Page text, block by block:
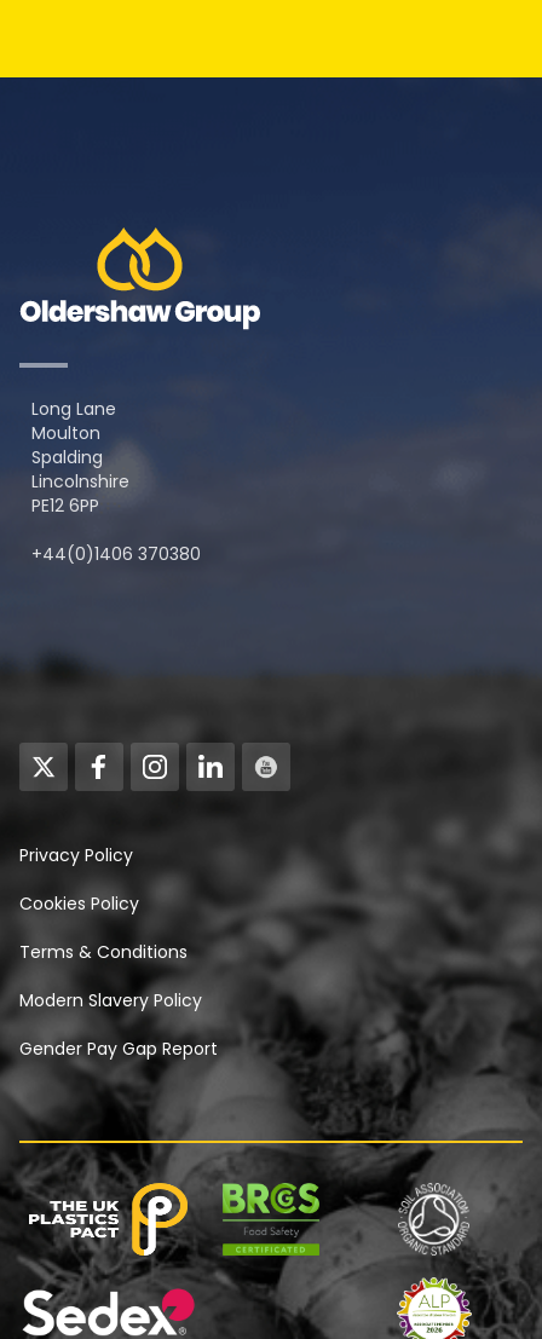
Long Lane
Moulton
Spalding
Lincolnshire
PE12 6PP
+44(0)1406 370380
Privacy Policy
Cookies Policy
Terms & Conditions
Modern Slavery Policy
Gender Pay Gap Report